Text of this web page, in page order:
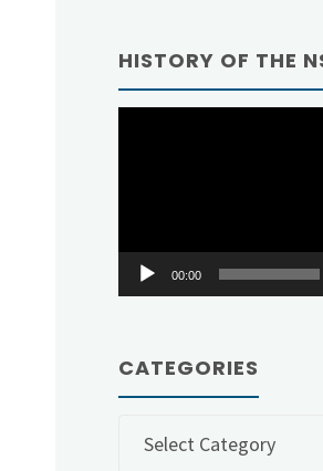
HISTORY OF THE
00:00
CATEGORIES